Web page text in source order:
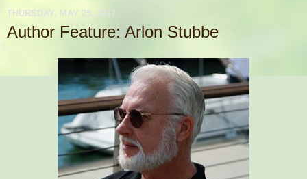
THURSDAY, MAY 25, 2017
Author Feature: Arlon Stubbe